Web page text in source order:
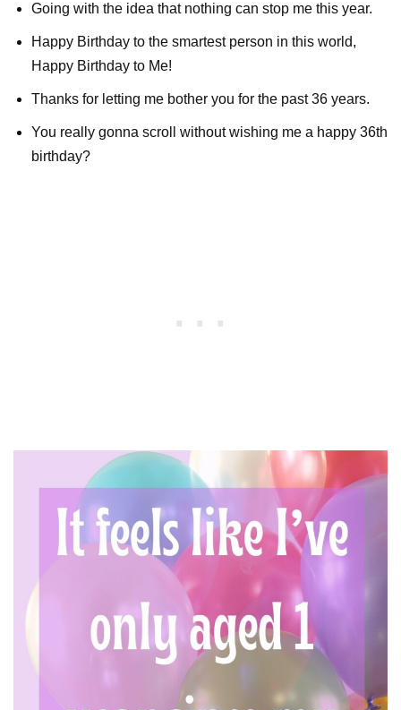
Going with the idea that nothing can stop me this year.
Happy Birthday to the smartest person in this world,
Happy Birthday to Me!
Thanks for letting me bother you for the past 36 years.
You really gonna scroll without wishing me a happy 36th
birthday?